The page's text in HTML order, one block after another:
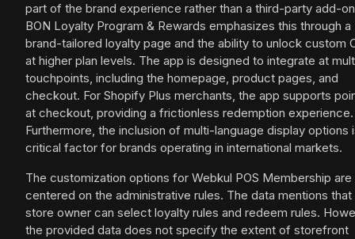
part of the brand experience rather than a third-party add-
BON Loyalty Program & Rewards emphasizes this through a
brand-tailored loyalty page and the ability to unlock custom
at higher plan levels. The app is designed to integrate at
touchpoints, including the homepage, product pages, and
checkout. For Shopify Plus merchants, the app supports
at checkout, providing a frictionless redemption experience.
Furthermore, the inclusion of multi-language display options
critical factor for brands operating in international markets.
The customization options for Webkul POS Membership are
centered on the administrative rules. The data mentions that
store owner can select loyalty rules and redeem rules.
the provided data does not specify the extent of storefront